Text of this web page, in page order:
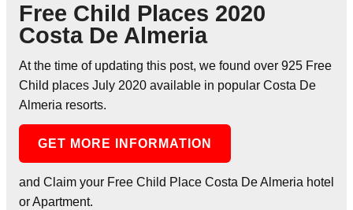
Free Child Places 2020
Costa De Almeria
At the time of updating this post, we found over 925 Free
Child places July 2020 available in popular Costa De
Almeria resorts.
GET MORE INFORMATION
and Claim your Free Child Place Costa De Almeria hotel
or Apartment.